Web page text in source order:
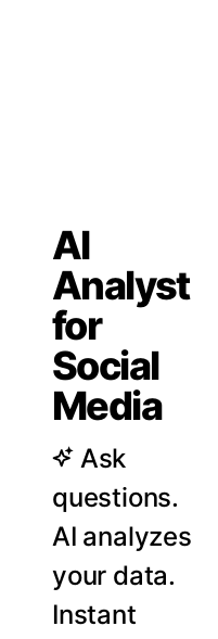
AI
Analyst
for
Social
Media
Ask
questions.
AI analyzes
your data.
Instant